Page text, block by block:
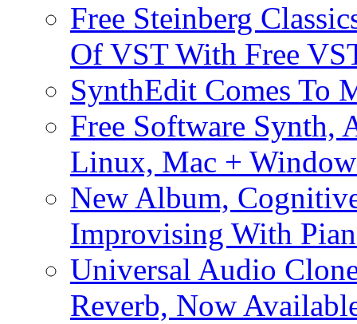
Free Steinberg
Of VST With Free
SynthEdit Comes To
Free Software Synth,
Linux, Mac +
New Album,
Improvising With
Universal Audio
Reverb, Now